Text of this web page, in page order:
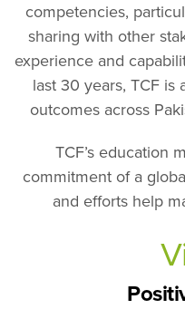
competencies,
sharing with other
experience and
last 30 years, TCF
outcomes across
TCF’s education
commitment of a
and efforts help